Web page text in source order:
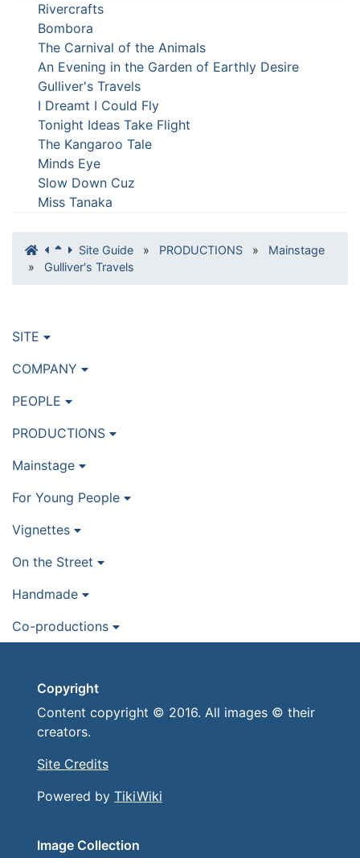
Rivercrafts
Bombora
The Carnival of the Animals
An Evening in the Garden of Earthly Desire
Gulliver's Travels
I Dreamt I Could Fly
Tonight Ideas Take Flight
The Kangaroo Tale
Minds Eye
Slow Down Cuz
Miss Tanaka
Site Guide » PRODUCTIONS »
Mainstage
»
Gulliver's Travels
SITE
COMPANY
PEOPLE
PRODUCTIONS
Mainstage
For Young People
Vignettes
On the Street
Handmade
Co-productions
Copyright
Content copyright © 2016. All images © their
creators.
Site Credits
Powered by TikiWiki
Image Collection